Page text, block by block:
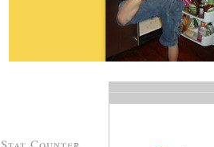
Stat Counter